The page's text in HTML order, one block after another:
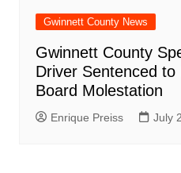
Gwinnett County News
Gwinnett County
Driver Sentenced
Board Molestation
Enrique Preiss July